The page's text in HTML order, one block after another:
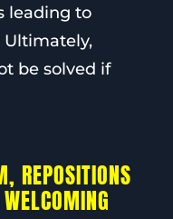
leading to
Ultimately,
be solved if
REPOSITIONS